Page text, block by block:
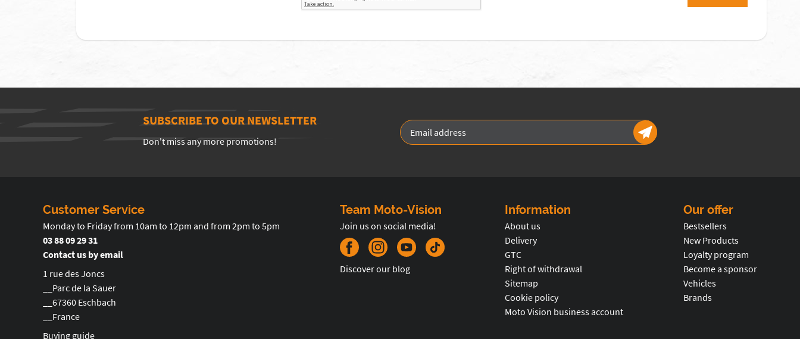
SUBSCRIBE TO OUR NEWSLETTER
Don't miss any more promotions!
Customer Service
Monday to Friday from 10am to 12pm and from 2pm to 5pm
03 88 09 29 31
Contact us by email
1 rue des Joncs
__Parc de la Sauer
__67360 Eschbach
__France
Buying guide
Team Moto-Vision
Join us on social media!
Discover our blog
Information
About us
Delivery
GTC
Right of withdrawal
Sitemap
Cookie policy
Moto Vision business account
Our offer
Bestsellers
New Products
Loyalty program
Become a sponsor
Vehicles
Brands